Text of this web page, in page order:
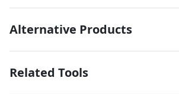
Alternative Products
Related Tools